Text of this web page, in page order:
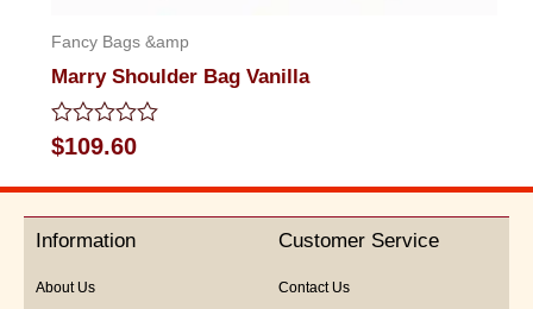
Fancy Bags &amp
Marry Shoulder Bag Vanilla
Rated
0
out
5
$109.60
Information
About Us
Customer Service
Contact Us